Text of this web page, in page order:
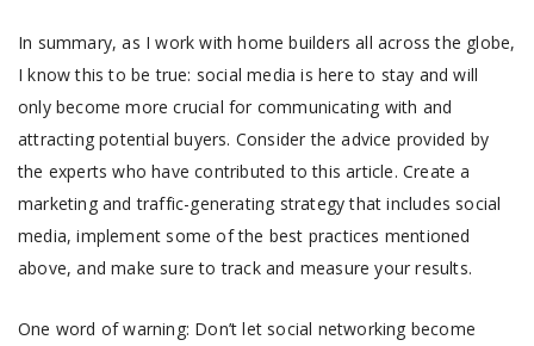
In summary, as I work with home builders all across the globe,
I know this to be true: social media is here to stay and will
only become more crucial for communicating with and
attracting potential buyers. Consider the advice provided by
the experts who have contributed to this article. Create a
marketing and traffic-generating strategy that includes social
media, implement some of the best practices mentioned
above, and make sure to track and measure your results.
One word of warning: Don’t let social networking become